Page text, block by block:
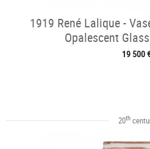
1919 René Lalique -
Opalescent
19 500
20th